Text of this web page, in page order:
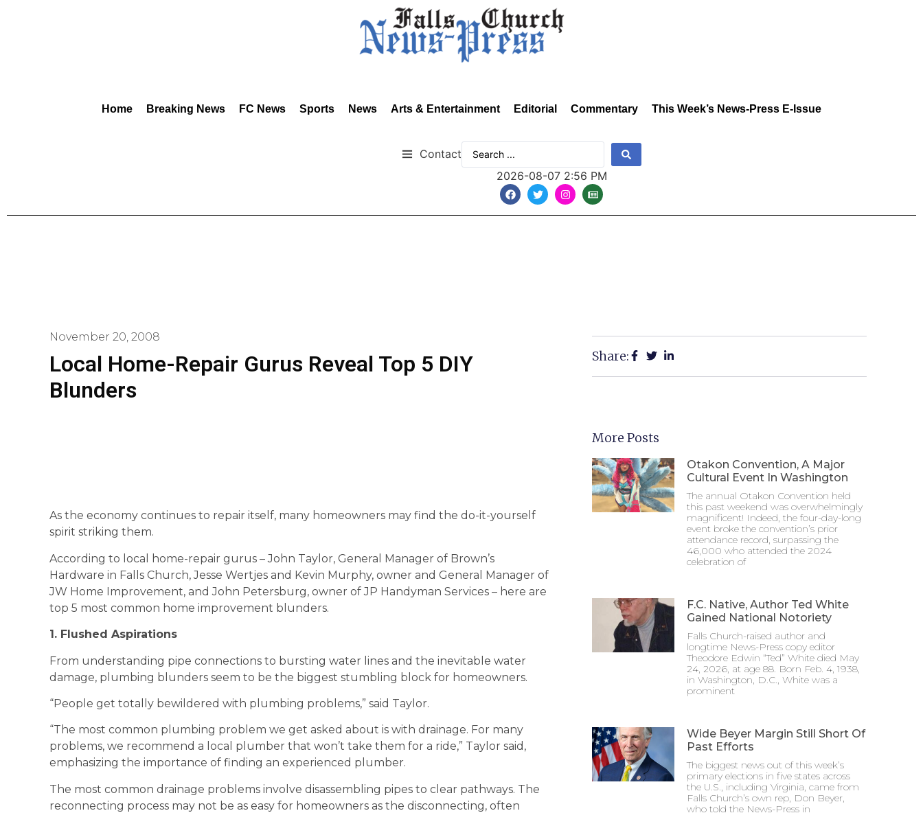
Home Breaking News FC News Sports News Arts & Entertainment Editorial Commentary This Week’s News-Press E-Issue
Contact
2026-08-07 2:56 PM
November 20, 2008
Local Home-Repair Gurus Reveal Top 5 DIY
Blunders
As the economy continues to repair itself, many homeowners may find the do-it-yourself
spirit striking them.
According to local home-repair gurus – John Taylor, General Manager of Brown’s
Hardware in Falls Church, Jesse Wertjes and Kevin Murphy, owner and General Manager of
JW Home Improvement, and John Petersburg, owner of JP Handyman Services – here are
top 5 most common home improvement blunders.
1. Flushed Aspirations
From understanding pipe connections to bursting water lines and the inevitable water
damage, plumbing blunders seem to be the biggest stumbling block for homeowners.
“People get totally bewildered with plumbing problems,” said Taylor.
“The most common plumbing problem we get asked about is with drainage. For many
problems, we recommend a local plumber that won’t take them for a ride,” Taylor said,
emphasizing the importance of finding an experienced plumber.
The most common drainage problems involve disassembling pipes to clear pathways. The
reconnecting process may not be as easy for homeowners as the disconnecting, often
Share:
More Posts
Otakon Convention, A Major
Cultural Event In Washington
The annual Otakon Convention held
this past weekend was overwhelmingly
magnificent! Indeed, the four-day-long
event broke the convention’s prior
attendance record, surpassing the
46,000 who attended the 2024
celebration of
F.C. Native, Author Ted White
Gained National Notoriety
Falls Church-raised author and
longtime News-Press copy editor
Theodore Edwin “Ted” White died May
24, 2026, at age 88. Born Feb. 4, 1938,
in Washington, D.C., White was a
prominent
Wide Beyer Margin Still Short Of
Past Efforts
The biggest news out of this week’s
primary elections in five states across
the U.S., including Virginia, came from
Falls Church’s own rep, Don Beyer,
who told the News-Press in